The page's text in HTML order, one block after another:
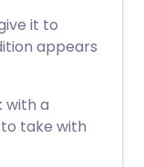
it to
appears
with a
take with